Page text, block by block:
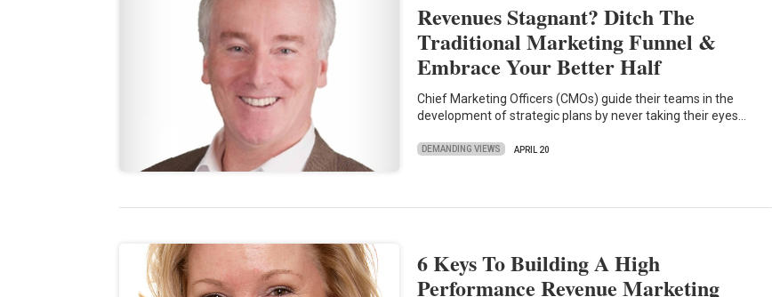
Revenues Stagnant? Ditch The
Traditional Marketing Funnel &
Embrace Your Better Half
Chief Marketing Officers (CMOs) guide their teams in the
development of strategic plans by never taking their eyes…
DEMANDING VIEWS APRIL 20
6 Keys To Building A High
Performance Revenue Marketing